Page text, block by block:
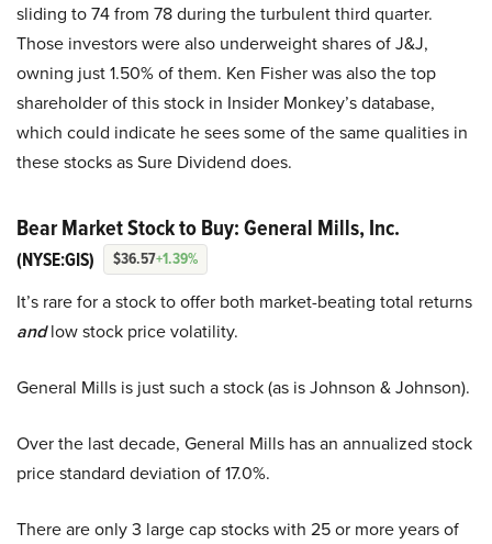
sliding to 74 from 78 during the turbulent third quarter.
Those investors were also underweight shares of J&J,
owning just 1.50% of them. Ken Fisher was also the top
shareholder of this stock in Insider Monkey’s database,
which could indicate he sees some of the same qualities in
these stocks as Sure Dividend does.
Bear Market Stock to Buy: General Mills, Inc.
(NYSE:GIS) $36.57+1.39%
It’s rare for a stock to offer both market-beating total returns
andlow stock price volatility.
General Mills is just such a stock (as is Johnson & Johnson).
Over the last decade, General Mills has an annualized stock
price standard deviation of 17.0%.
There are only 3 large cap stocks with 25 or more years of